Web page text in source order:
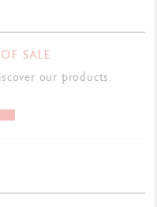
SALE
our products.